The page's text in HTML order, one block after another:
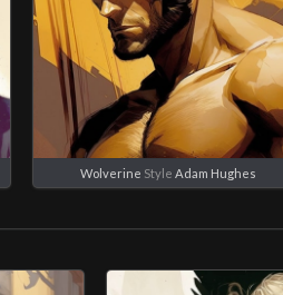
Wolverine StyleAdam Hughes